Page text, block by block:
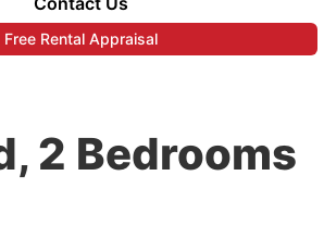
Free Rental Appraisal
2 Bedrooms